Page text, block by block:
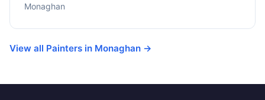
Monaghan
View all Painters in Monaghan →